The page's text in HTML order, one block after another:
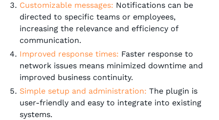
Customizable messages: Notifications can be
directed to specific teams or employees,
increasing the relevance and efficiency of
communication.
Improved response times: Faster response to
network issues means minimized downtime and
improved business continuity.
Simple setup and administration: The plugin is
user-friendly and easy to integrate into existing
systems.